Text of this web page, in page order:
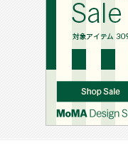
BASEL RIO
NARA GIFU
KASSEL
TAKAMATSU
SHIGA
KAOHSIUNG
SHENZHEN